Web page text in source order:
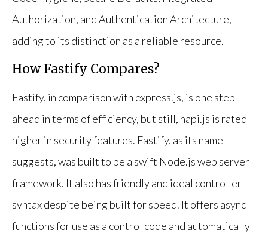
Authorization, and Authentication Architecture,
adding to its distinction as a reliable resource.
How Fastify Compares?
Fastify, in comparison with express.js, is one step
ahead in terms of efficiency, but still, hapi.js is rated
higher in security features. Fastify, as its name
suggests, was built to be a swift Node.js web server
framework. It also has friendly and ideal controller
syntax despite being built for speed. It offers async
functions for use as a control code and automatically